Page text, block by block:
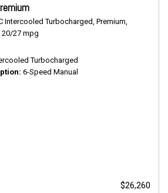
Intercooled Turbocharged, Premium,
20/27 mpg
Turbocharged
6-Speed Manual
$26,260